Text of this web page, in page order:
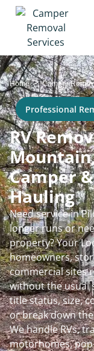
Home>Camper
Professional
RV
Camper
Hauling
Need service in
longer runs or
property? Your
homeowners,
commercial sites
without the usual
title status, size,
or break down
We handle RVs,
motorhomes,